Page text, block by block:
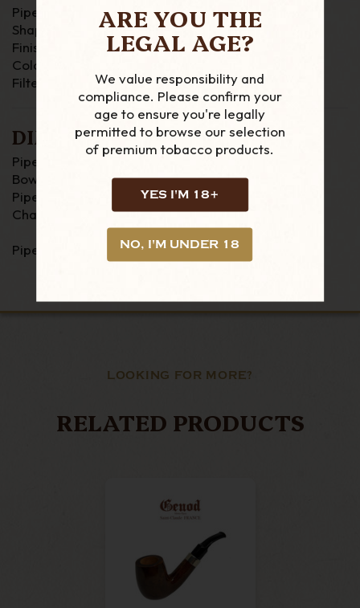
ARE YOU THE
LEGAL AGE?
We value responsibility and
compliance. Please confirm your
age to ensure you're legally
permitted to browse our selection
of premium tobacco products.
YES I'M 18+
NO, I'M UNDER 18
Pipe Material : Briar
Shape : Bent
Finish : smooth
Colour : Brown
Filter : None
DIMENSIONS
Pipe Length : 125mm
Bowl Height : 47mm
Pipe Width : 36mm
Chamber Width : 18mm
Pipe Weight : 39 grams
LOOKING FOR MORE?
RELATED PRODUCTS